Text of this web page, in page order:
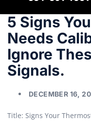
5 Signs
Needs
Ignore
Signals.
DECEMBER 16,
Title: Signs Your